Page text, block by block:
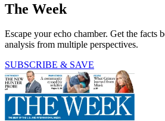
The Week
Escape your echo chamber. Get the facts
analysis from multiple perspectives.
SUBSCRIBE & SAVE